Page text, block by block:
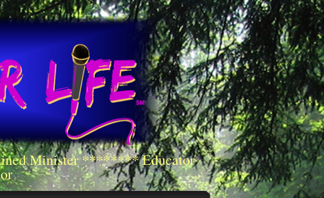
Minister ******** Educator